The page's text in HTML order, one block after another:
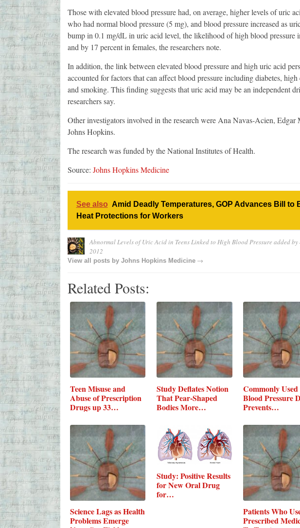
Those with elevated blood pressure had, on average, higher levels of uric
who had normal blood pressure (5 mg), and blood pressure increased as
bump in 0.1 mg/dL in uric acid level, the likelihood of high blood pressure
and by 17 percent in females, the researchers note.
In addition, the link between elevated blood pressure and high uric acid
accounted for factors that can affect blood pressure including diabetes,
and smoking. This finding suggests that uric acid may be an independent
researchers say.
Other investigators involved in the research were Ana Navas-Acien,
Johns Hopkins.
The research was funded by the National Institutes of Health.
Source: Johns Hopkins Medicine
See also Amid Deadly Temperatures, GOP Advances Bill to
Heat Protections for Workers
Abnormal Levels of Uric Acid in Teens Linked to High Blood Pressure added by
2012
View all posts by Johns Hopkins Medicine→
Related Posts:
Teen Misuse and
Abuse of Prescription
Drugs up 33…
Study Deflates Notion
That Pear-Shaped
Bodies More…
Commonly Used
Blood Pressure
Prevents…
Science Lags as Health
Problems Emerge
Study: Positive Results
for New Oral Drug
for…
Patients Who
Prescribed